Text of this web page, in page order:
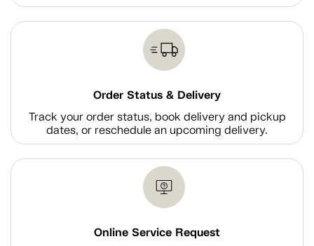
Order Status & Delivery
Track your order status, book delivery and pickup
dates, or reschedule an upcoming delivery.
Online Service Request